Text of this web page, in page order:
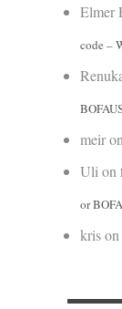
Elmer
code –
meiron
Uli on
or
krison